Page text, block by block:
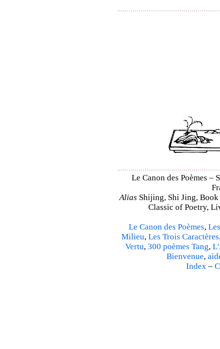
Le Canon des Poèmes
Alias Shijing, Shi Jing,
Classic of Poetry,
Le Canon des Poèmes,
Milieu, Les Trois Caractères
Vertu, 300 poèmes Tang,
Bienvenue,
Index–